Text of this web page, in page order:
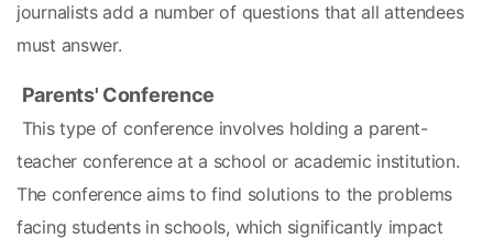
journalists add a number of questions that all attendees
must answer.
Parents' Conference
teacher conference at a school or academic institution.
The conference aims to find solutions to the problems
facing students in schools, which significantly impact